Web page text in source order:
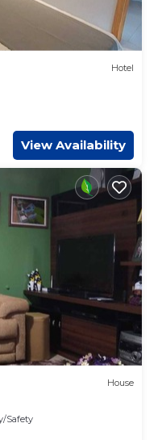
Hotel
View Availability
House
Safety